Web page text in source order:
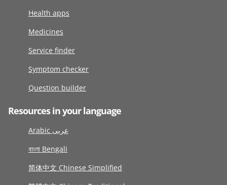
Health apps
Medicines
Service finder
Symptom checker
Question builder
Resources in your language
Arabic عربى
বাংলা Bengali
简体中文 Chinese Simplified